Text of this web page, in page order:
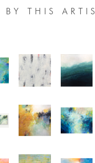
BY THIS